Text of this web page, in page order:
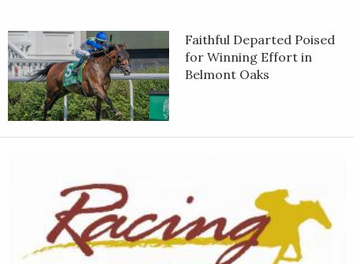
Faithful Departed Poised
for Winning Effort in
Belmont Oaks